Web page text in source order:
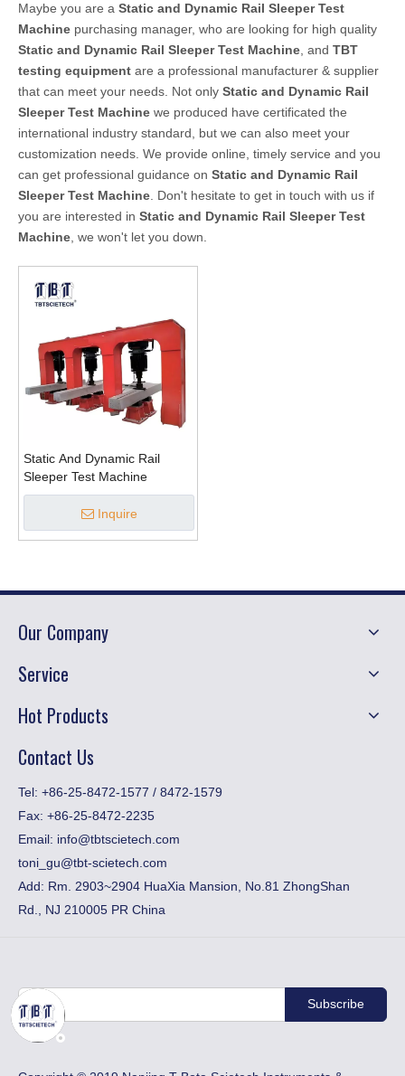
Maybe you are a Static and Dynamic Rail Sleeper Test
Machine purchasing manager, who are looking for high quality
Static and Dynamic Rail Sleeper Test Machine , and TBT
testing equipment are a professional manufacturer & supplier
that can meet your needs. Not only Static and Dynamic Rail
Sleeper Test Machine we produced have certificated the
international industry standard, but we can also meet your
customization needs. We provide online, timely service and you
can get professional guidance on Static and Dynamic Rail
Sleeper Test Machine . Don't hesitate to get in touch with us if
you are interested in Static and Dynamic Rail Sleeper Test
Machine , we won't let you down.
Static And Dynamic Rail
Sleeper Test Machine
Inquire
Our Company
Service
Hot Products
Contact Us
​Tel: +86-25-8472-1577 / 8472-1579
Fax: +86-25-8472-2235
Email: info@tbtscietech.com
toni_gu@tbt-scietech.com
Add: Rm. 2903~2904 HuaXia Mansion, No.81 ZhongShan
Rd., NJ 210005 PR China
Subscribe